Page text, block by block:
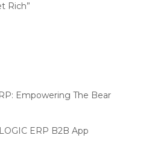
Mega eCommerce Summit
Rich”
Empowering The Bear
ERP B2B App